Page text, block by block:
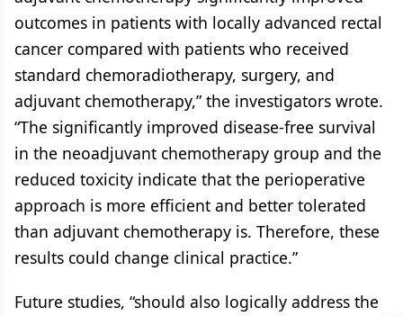
outcomes in patients with locally advanced rectal
cancer compared with patients who received
standard chemoradiotherapy, surgery, and
adjuvant chemotherapy,” the investigators wrote.
“The significantly improved disease-free survival
in the neoadjuvant chemotherapy group and the
reduced toxicity indicate that the perioperative
approach is more efficient and better tolerated
than adjuvant chemotherapy is. Therefore, these
results could change clinical practice.”
Future studies, “should also logically address the